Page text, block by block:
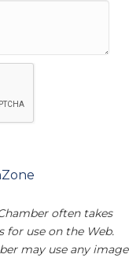
often takes
for use on the Web.
may use any image